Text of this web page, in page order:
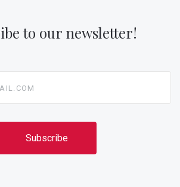
to our newsletter!